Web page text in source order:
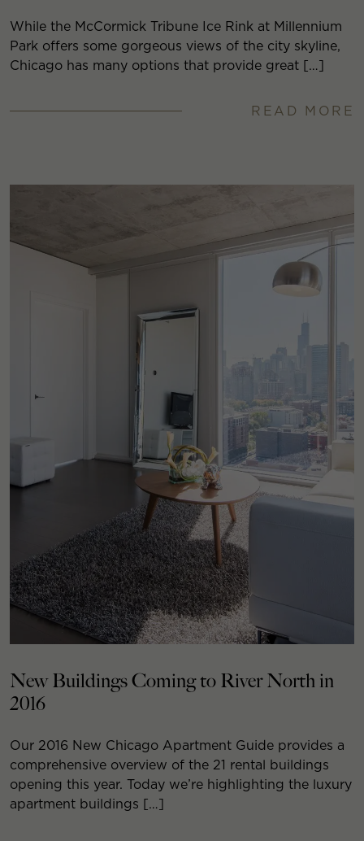
While the McCormick Tribune Ice Rink at Millennium
Park offers some gorgeous views of the city skyline,
Chicago has many options that provide great […]
READ MORE
New Buildings Coming to River North in
2016
Our 2016 New Chicago Apartment Guide provides a
comprehensive overview of the 21 rental buildings
opening this year. Today we’re highlighting the luxury
apartment buildings […]